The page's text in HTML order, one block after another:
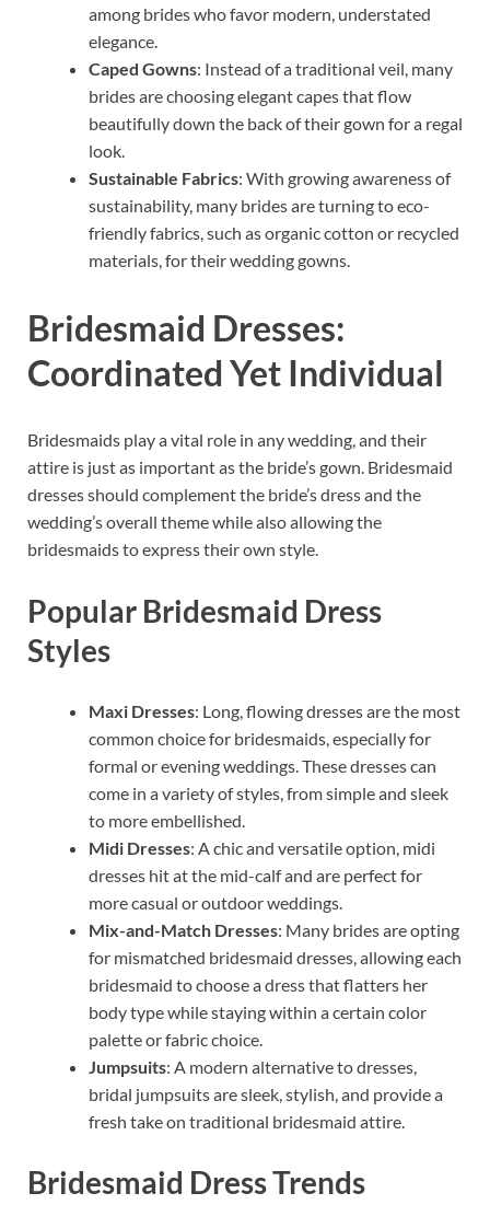
among brides who favor modern, understated
elegance.
Caped Gowns: Instead of a traditional veil, many
brides are choosing elegant capes that flow
beautifully down the back of their gown for a regal
look.
Sustainable Fabrics: With growing awareness of
sustainability, many brides are turning to eco-
friendly fabrics, such as organic cotton or recycled
materials, for their wedding gowns.
Bridesmaid Dresses:
Coordinated Yet Individual
Bridesmaids play a vital role in any wedding, and their
attire is just as important as the bride’s gown. Bridesmaid
dresses should complement the bride’s dress and the
wedding’s overall theme while also allowing the
bridesmaids to express their own style.
Popular Bridesmaid Dress
Styles
Maxi Dresses: Long, flowing dresses are the most
common choice for bridesmaids, especially for
formal or evening weddings. These dresses can
come in a variety of styles, from simple and sleek
to more embellished.
Midi Dresses: A chic and versatile option, midi
dresses hit at the mid-calf and are perfect for
more casual or outdoor weddings.
Mix-and-Match Dresses: Many brides are opting
for mismatched bridesmaid dresses, allowing each
bridesmaid to choose a dress that flatters her
body type while staying within a certain color
palette or fabric choice.
Jumpsuits: A modern alternative to dresses,
bridal jumpsuits are sleek, stylish, and provide a
fresh take on traditional bridesmaid attire.
Bridesmaid Dress Trends